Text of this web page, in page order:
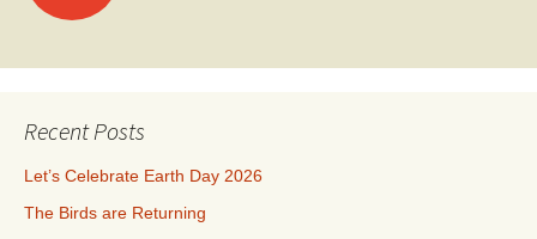
navigation
Recent Posts
Let’s Celebrate Earth Day 2026
The Birds are Returning